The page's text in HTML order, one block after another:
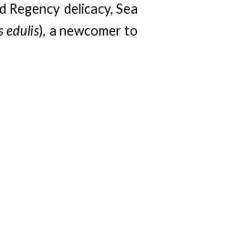
delicacy, Sea
edulis), a newcomer to